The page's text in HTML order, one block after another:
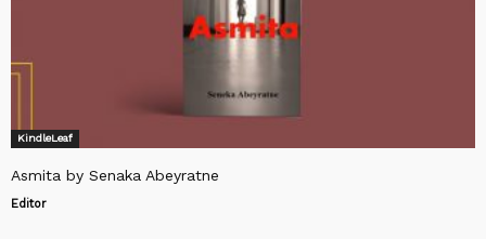
KindleLeaf
Asmita by Senaka Abeyratne
Editor